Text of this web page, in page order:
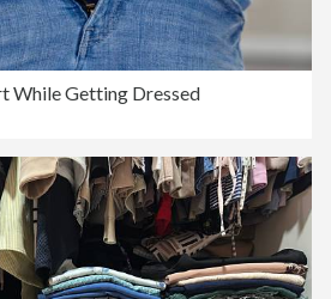
While Getting Dressed